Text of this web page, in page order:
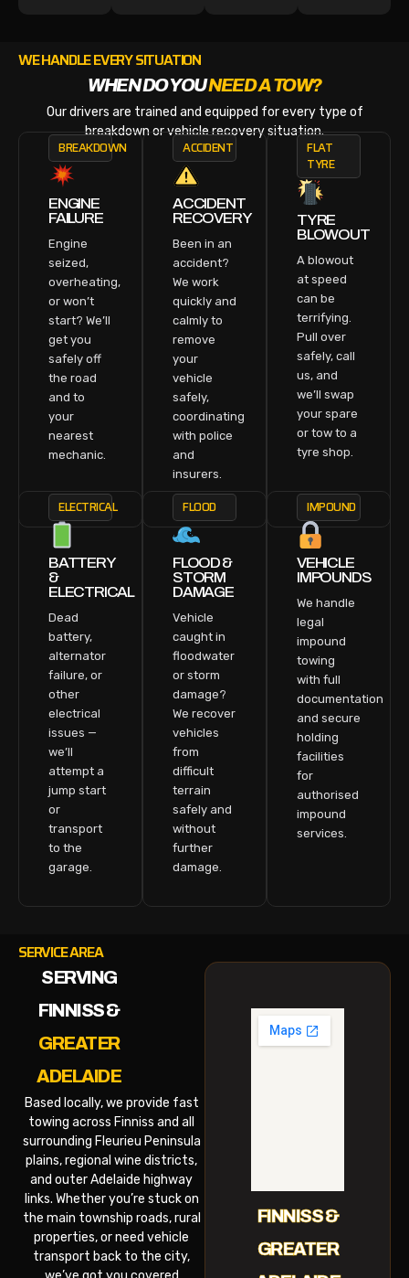
WE HANDLE EVERY SITUATION
WHEN DO YOUNEED A TOW?
Our drivers are trained and equipped for every type of
breakdown or vehicle recovery situation.
BREAKDOWN
ENGINE
FAILURE
Engine
seized,
overheating,
or won’t
start? We’ll
get you
safely off
the road
and to
your
nearest
mechanic.
ACCIDENT
ACCIDENT
RECOVERY
Been in an
accident?
We work
quickly and
calmly to
remove
your
vehicle
safely,
coordinating
with police
and
insurers.
FLAT
TYRE
TYRE
BLOWOUT
A blowout
at speed
can be
terrifying.
Pull over
safely, call
us, and
we’ll swap
your spare
or tow to a
tyre shop.
ELECTRICAL
BATTERY
&
ELECTRICAL
Dead
battery,
alternator
failure, or
other
electrical
issues —
we’ll
attempt a
jump start
or
transport
to the
garage.
FLOOD
FLOOD &
STORM
DAMAGE
Vehicle
caught in
floodwater
or storm
damage?
We recover
vehicles
from
difficult
terrain
safely and
without
further
damage.
IMPOUND
VEHICLE
IMPOUNDS
We handle
legal
impound
towing
with full
documentation
and secure
holding
facilities
for
authorised
impound
services.
SERVICE AREA
SERVING
FINNISS &
GREATER
ADELAIDE
Based locally, we provide fast
towing across Finniss and all
surrounding Fleurieu Peninsula
plains, regional wine districts,
and outer Adelaide highway
links. Whether you’re stuck on
the main township roads, rural
properties, or need vehicle
transport back to the city,
FINNISS &
GREATER